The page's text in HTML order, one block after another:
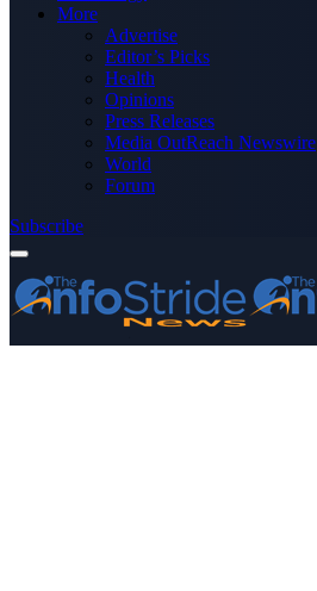
More
Advertise
Editor’s Picks
Health
Opinions
Press Releases
Media OutReach Newswire
World
Forum
Subscribe